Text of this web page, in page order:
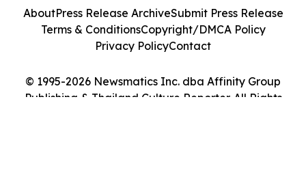
© 1995-2026 Newsmatics Inc. dba Affinity Group
Publishing & Thailand Culture Reporter. All Rights
AboutPress Release ArchiveSubmit Press Release
Terms & ConditionsCopyright/DMCA Policy
Privacy PolicyContact